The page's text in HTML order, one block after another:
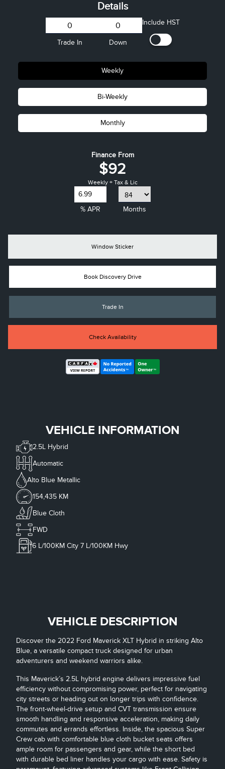
Details
Trade In Down
Include HST
Weekly
Bi-Weekly
Monthly
Finance From
$92
Weekly + Tax & Lic
% APR Months
Window Sticker
Book Discovery Drive
Trade In
Check Availability
VEHICLE INFORMATION
2.5L Hybrid
Automatic
Alto Blue Metallic
154,435 KM
Blue Cloth
FWD
6 L/100KM City 7 L/100KM Hwy
VEHICLE DESCRIPTION
Discover the 2022 Ford Maverick XLT Hybrid in striking Alto
Blue, a versatile compact truck designed for urban
adventurers and weekend warriors alike.
This Maverick’s 2.5L hybrid engine delivers impressive fuel
efficiency without compromising power, perfect for navigating
city streets or heading out on longer trips with confidence.
The front-wheel-drive setup and CVT transmission ensure
smooth handling and responsive acceleration, making daily
commutes and errands effortless. Inside, the spacious Super
Crew cab with comfortable blue cloth bucket seats offers
ample room for passengers and gear, while the short bed
with durable bed liner handles your cargo with ease. Safety is